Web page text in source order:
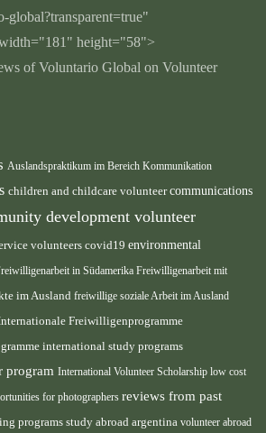
global?transparent=true"
height="58">
of Voluntario Global on Volunteer
Auslandspraktikum im Bereich Kommunikation
children and childcare volunteercommunications
development volunteer
volunteers covid19 environmental
in Südamerika Freiwilligenarbeit mit
im Ausland freiwillige soziale Arbeit im Ausland
Freiwilligenprogramme
international study programs
program International Volunteer Scholarship low cost
for photographers reviews from past
programs study abroad argentina volunteer abroad